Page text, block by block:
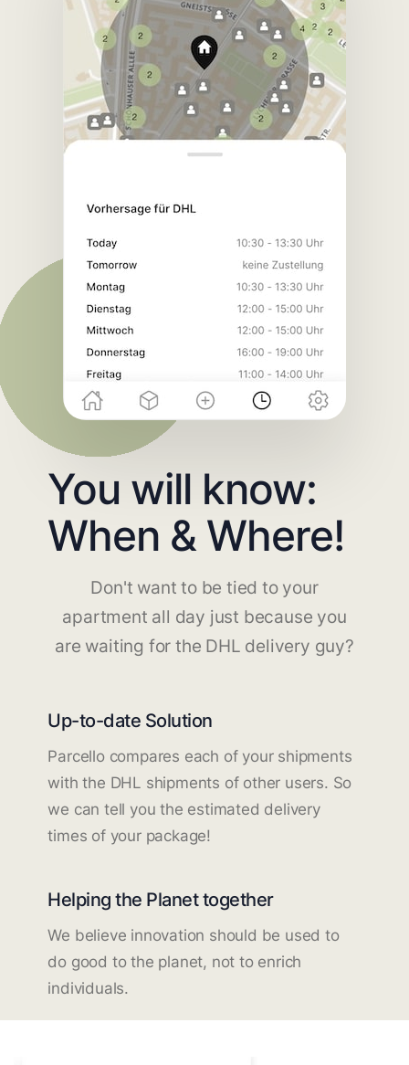
You will know:
When & Where!
Don't want to be tied to your
apartment all day just because you
are waiting for the DHL delivery guy?
Up-to-date Solution
Parcello compares each of your shipments
with the DHL shipments of other users. So
we can tell you the estimated delivery
times of your package!
Helping the Planet together
We believe innovation should be used to
do good to the planet, not to enrich
individuals.